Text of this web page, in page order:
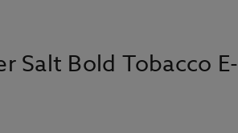
Salt Bold Tobacco E-